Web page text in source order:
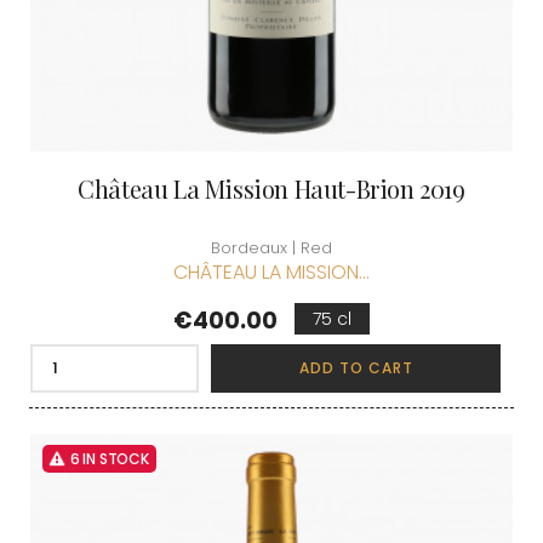
Château La Mission Haut-Brion 2019
Bordeaux | Red
CHÂTEAU LA MISSION...
Price
€400.00 75 cl
ADD TO CART
6 IN STOCK